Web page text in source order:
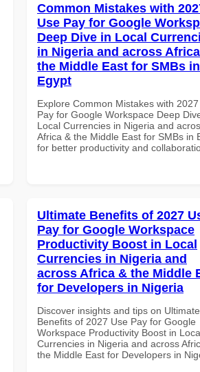
Common Mistakes with
Use Pay for Google
Deep Dive in Local
in Nigeria and across
the Middle East for SMBs in
Egypt
Explore Common Mistakes with 2027
Pay for Google Workspace Deep
Local Currencies in Nigeria and
Africa & the Middle East for SMBs in
for better productivity and
Ultimate Benefits of 2027
Pay for Google Workspace
Productivity Boost in Local
Currencies in Nigeria and
across Africa & the Middle
for Developers in Nigeria
Discover insights and tips on Ultimate
Benefits of 2027 Use Pay for Google
Workspace Productivity Boost in
Currencies in Nigeria and across
the Middle East for Developers in